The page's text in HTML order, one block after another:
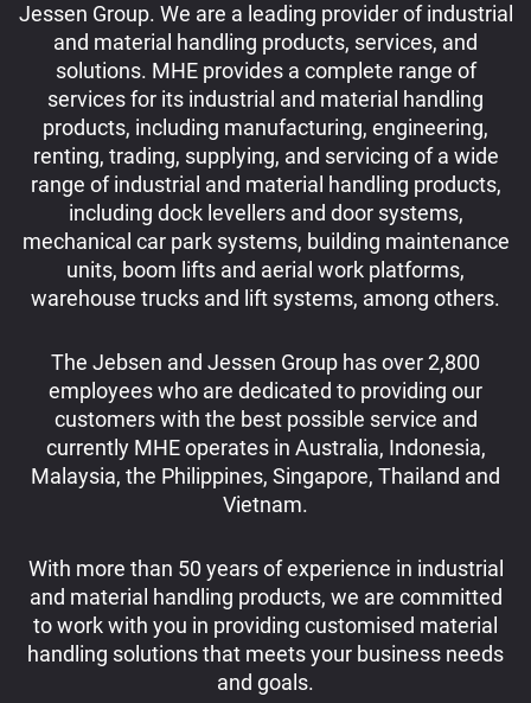
Jessen Group. We are a leading provider of industrial
and material handling products, services, and
solutions. MHE provides a complete range of
services for its industrial and material handling
products, including manufacturing, engineering,
renting, trading, supplying, and servicing of a wide
range of industrial and material handling products,
including dock levellers and door systems,
mechanical car park systems, building maintenance
units, boom lifts and aerial work platforms,
warehouse trucks and lift systems, among others.
The Jebsen and Jessen Group has over 2,800
employees who are dedicated to providing our
customers with the best possible service and
currently MHE operates in Australia, Indonesia,
Malaysia, the Philippines, Singapore, Thailand and
Vietnam.
With more than 50 years of experience in industrial
and material handling products, we are committed
to work with you in providing customised material
handling solutions that meets your business needs
and goals.